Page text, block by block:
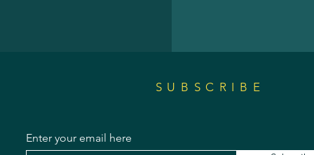
SUBSCRIBE
Enter your email here